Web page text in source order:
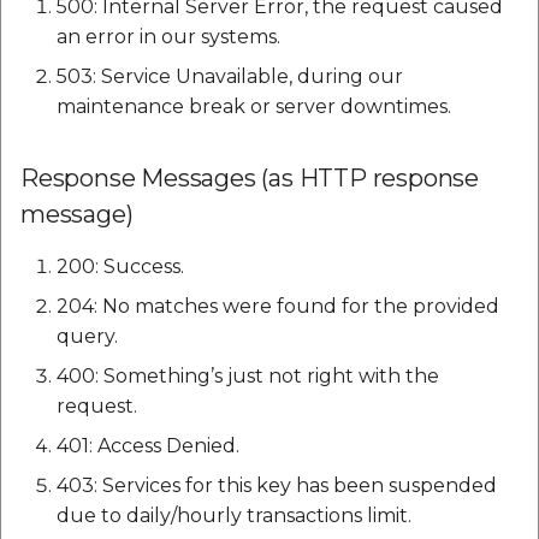
etc
Securerandom
Tzinfo 2.0.6
500: Internal Server Error, the request caused
an error in our systems.
503: Service Unavailable, during our
maintenance break or server downtimes.
Response Messages (as HTTP response
message)
200: Success.
204: No matches were found for the provided
query.
400: Something’s just not right with the
request.
401: Access Denied.
403: Services for this key has been suspended
due to daily/hourly transactions limit.